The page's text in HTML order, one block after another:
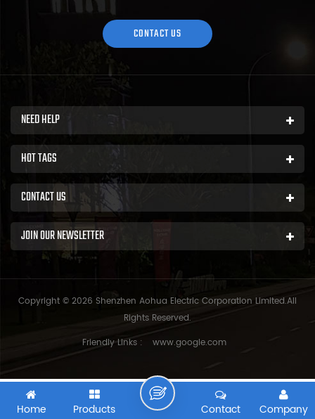
area of over 5000 square meters and more than 200 employees.
Sh...
CONTACT US
NEED HELP
HOT TAGS
CONTACT US
JOIN OUR NEWSLETTER
Copyright © 2026 Shenzhen Aohua Electric Corporation Limited.All
Rights Reserved.
Friendly Links :
www.google.com
Home Products Company
Contact